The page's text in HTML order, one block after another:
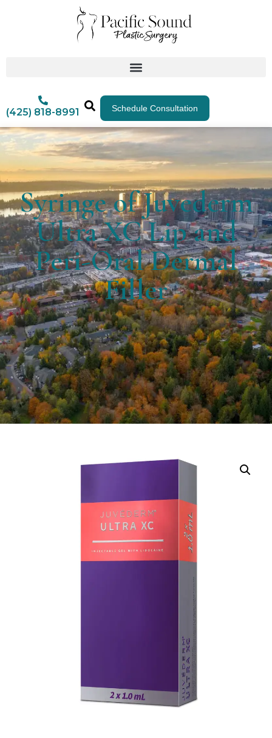
(425) 818-8991 Schedule Consultation
Syringe of Juvederm
Ultra XC Lip and
Peri-Oral Dermal
Filler